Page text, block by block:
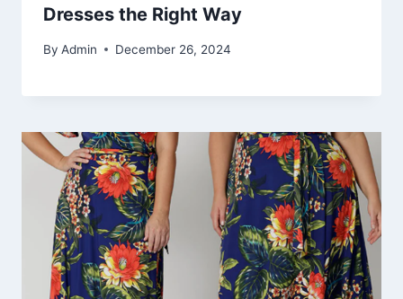
Dresses the Right Way
By Admin December 26, 2024